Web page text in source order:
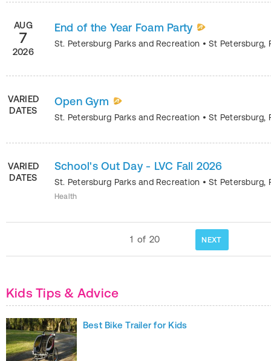
AUG
7
2026
End of the Year Foam Party
St. Petersburg Parks and Recreation •St Petersburg,
VARIED
DATES
Open Gym
St. Petersburg Parks and Recreation •St Petersburg,
VARIED
DATES
School's Out Day - LVC Fall 2026
St. Petersburg Parks and Recreation •St Petersburg,
Health
1 of 20 NEXT
Kids Tips & Advice
Best Bike Trailer for Kids